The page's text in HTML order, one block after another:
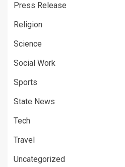
Press Release
Religion
Science
Social Work
Sports
State News
Tech
Travel
Uncategorized